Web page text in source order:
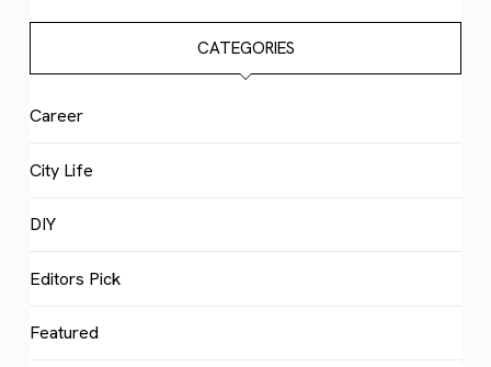
CATEGORIES
Career
City Life
DIY
Editors Pick
Featured